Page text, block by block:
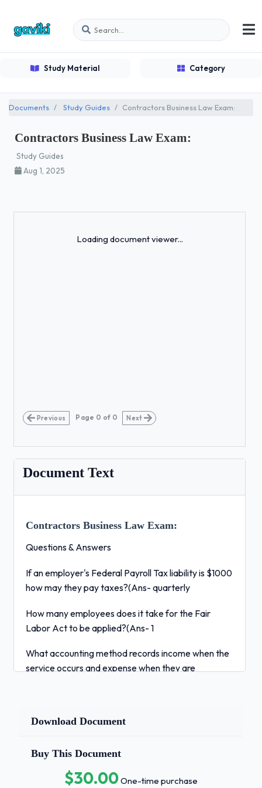
Study Material Category
Documents Study Guides Contractors Business Law Exam:
Contractors Business Law Exam:
Study Guides
Aug 1, 2025
Loading document viewer...
Previous Page 0 of 0 Next
Document Text
Contractors Business Law Exam:
Questions & Answers
If an employer's Federal Payroll Tax liability is $1000
how may they pay taxes?(Ans- quarterly
How many employees does it take for the Fair
Labor Act to be applied?(Ans- 1
What accounting method records income when the
service occurs and expense when they are
(Ans- Outline roles of the owner, architect, and
monthly premium of $300. If you implement a
Download Document
Buy This Document
$30.00One-time purchase